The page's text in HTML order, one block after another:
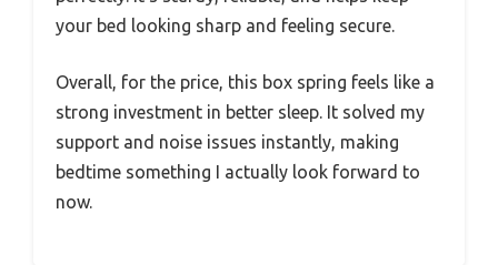
your bed looking sharp and feeling secure.
Overall, for the price, this box spring feels like a
strong investment in better sleep. It solved my
support and noise issues instantly, making
bedtime something I actually look forward to
now.